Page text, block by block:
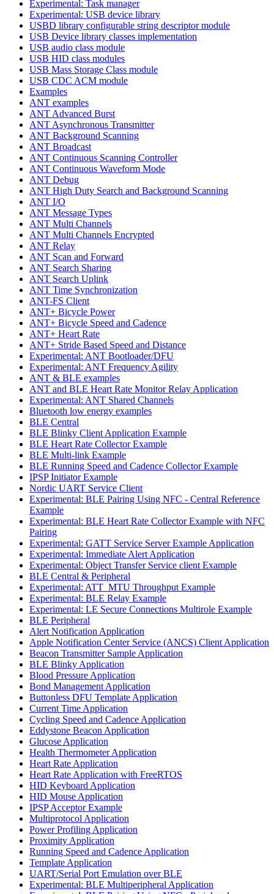
Experimental: Task manager
Experimental: USB device library
USBD library configurable string descriptor module
USB Device library classes implementation
USB audio class module
USB HID class modules
USB Mass Storage Class module
USB CDC ACM module
Examples
ANT examples
ANT Advanced Burst
ANT Asynchronous Transmitter
ANT Background Scanning
ANT Broadcast
ANT Continuous Scanning Controller
ANT Continuous Waveform Mode
ANT Debug
ANT High Duty Search and Background Scanning
ANT I/O
ANT Message Types
ANT Multi Channels
ANT Multi Channels Encrypted
ANT Relay
ANT Scan and Forward
ANT Search Sharing
ANT Search Uplink
ANT Time Synchronization
ANT-FS Client
ANT+ Bicycle Power
ANT+ Bicycle Speed and Cadence
ANT+ Heart Rate
ANT+ Stride Based Speed and Distance
Experimental: ANT Bootloader/DFU
Experimental: ANT Frequency Agility
ANT & BLE examples
ANT and BLE Heart Rate Monitor Relay Application
Experimental: ANT Shared Channels
Bluetooth low energy examples
BLE Central
BLE Blinky Client Application Example
BLE Heart Rate Collector Example
BLE Multi-link Example
BLE Running Speed and Cadence Collector Example
IPSP Initiator Example
Nordic UART Service Client
Experimental: BLE Pairing Using NFC - Central Reference
Example
Experimental: BLE Heart Rate Collector Example with NFC
Pairing
Experimental: GATT Service Server Example Application
Experimental: Immediate Alert Application
Experimental: Object Transfer Service client Example
BLE Central & Peripheral
Experimental: ATT_MTU Throughput Example
Experimental: BLE Relay Example
Experimental: LE Secure Connections Multirole Example
BLE Peripheral
Alert Notification Application
Apple Notification Center Service (ANCS) Client Application
Beacon Transmitter Sample Application
BLE Blinky Application
Blood Pressure Application
Bond Management Application
Buttonless DFU Template Application
Current Time Application
Cycling Speed and Cadence Application
Eddystone Beacon Application
Glucose Application
Health Thermometer Application
Heart Rate Application
Heart Rate Application with FreeRTOS
HID Keyboard Application
HID Mouse Application
IPSP Acceptor Example
Multiprotocol Application
Power Profiling Application
Proximity Application
Running Speed and Cadence Application
Template Application
UART/Serial Port Emulation over BLE
Experimental: BLE Multiperipheral Application